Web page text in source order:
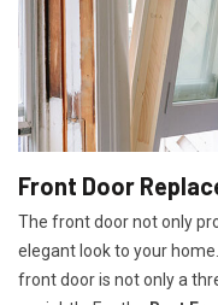
Front Door
The front door not only
elegant look to your
front door is not only a